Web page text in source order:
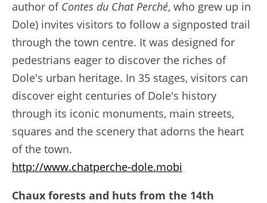
author of Contes du Chat Perché, who grew up in
Dole) invites visitors to follow a signposted trail
through the town centre. It was designed for
pedestrians eager to discover the riches of
Dole's urban heritage. In 35 stages, visitors can
discover eight centuries of Dole's history
through its iconic monuments, main streets,
squares and the scenery that adorns the heart
of the town.
http://www.chatperche-dole.mobi
Chaux forests and huts from the 14th